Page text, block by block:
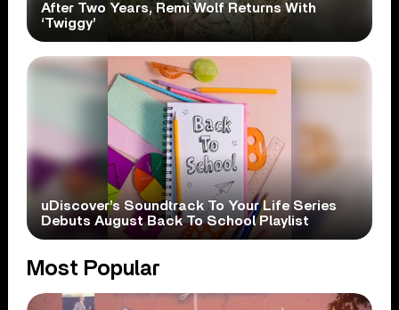
After Two Years, Remi Wolf Returns With
‘Twiggy’
uDiscover’s Soundtrack To Your Life Series
Debuts August Back To School Playlist
Most Popular